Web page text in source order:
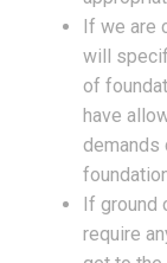
If we are
will
of
have
demands
If ground
require